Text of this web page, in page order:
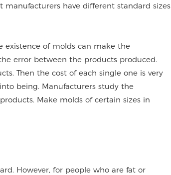
have different standard sizes
existence of molds can make the
error between the products produced.
Then the cost of each single one is very
being. Manufacturers study the
Make molds of certain sizes in
However, for people who are fat or